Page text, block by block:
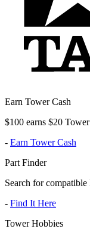
Earn Tower Cash
$100 earns $20
- Earn Tower Cash
Part Finder
Search for
- Find It Here
Tower Hobbies